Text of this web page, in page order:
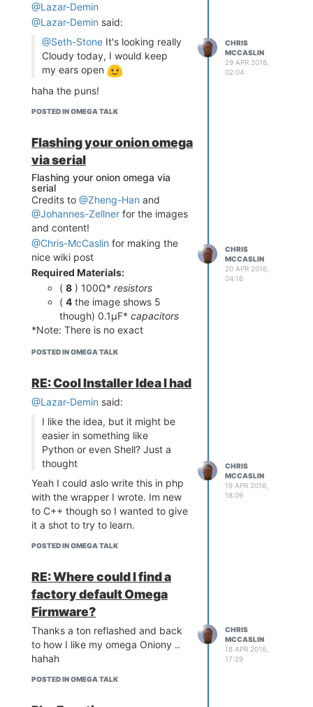
@Lazar-Demin
@Lazar-Demin said:
@Seth-Stone It's looking really
Cloudy today, I would keep
my ears open
haha the puns!
POSTED IN OMEGA TALK
CHRIS
MCCASLIN
29 APR 2016,
02:04
Flashing your onion omega
via serial
Flashing your onion omega via
serial
Credits to @Zheng-Han and
@Johannes-Zellner for the images
and content!
@Chris-McCaslin for making the
nice wiki post
Required Materials:
( 8 ) 100Ω* resistors
( 4 the image shows 5
though) 0.1µF* capacitors
*Note: There is no exact
and resistors values, however
(for example: 0.1µF and 100Ω
should work)
The Breadboard
The process
after wiring the network
connection:
let's call it omega-good
POSTED IN OMEGA TALK
CHRIS
MCCASLIN
20 APR 2016,
04:16
RE: Cool Installer Idea I had
@Lazar-Demin said:
I like the idea, but it might be
easier in something like
Python or even Shell? Just a
thought
Yeah I could aslo write this in php
with the wrapper I wrote. Im new
to C++ though so I wanted to give
it a shot to try to learn.
POSTED IN OMEGA TALK
CHRIS
MCCASLIN
19 APR 2016,
18:09
RE: Where could I find a
factory default Omega
Firmware?
Thanks a ton reflashed and back
to how I like my omega Oniony ..
hahah
POSTED IN OMEGA TALK
CHRIS
MCCASLIN
18 APR 2016,
17:29